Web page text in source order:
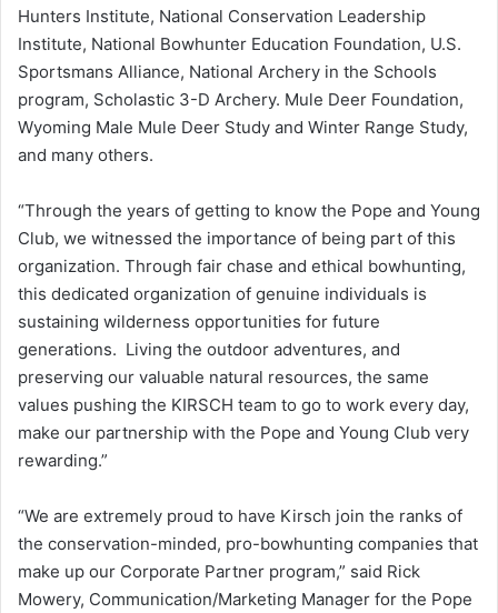
Hunters Institute, National Conservation Leadership
Institute, National Bowhunter Education Foundation, U.S.
Sportsmans Alliance, National Archery in the Schools
program, Scholastic 3-D Archery. Mule Deer Foundation,
Wyoming Male Mule Deer Study and Winter Range Study,
and many others.
“Through the years of getting to know the Pope and Young
Club, we witnessed the importance of being part of this
organization. Through fair chase and ethical bowhunting,
this dedicated organization of genuine individuals is
sustaining wilderness opportunities for future
generations. Living the outdoor adventures, and
preserving our valuable natural resources, the same
values pushing the KIRSCH team to go to work every day,
make our partnership with the Pope and Young Club very
rewarding.”
“We are extremely proud to have Kirsch join the ranks of
the conservation-minded, pro-bowhunting companies that
make up our Corporate Partner program,” said Rick
Mowery, Communication/Marketing Manager for the Pope